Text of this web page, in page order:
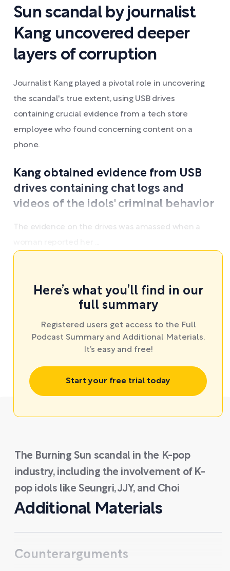
Sun scandal by journalist
Kang uncovered deeper
layers of corruption
Journalist Kang played a pivotal role in uncovering
the scandal's true extent, using USB drives
containing crucial evidence from a tech store
employee who found concerning content on a
phone.
Kang obtained evidence from USB
drives containing chat logs and
videos of the idols' criminal behavior
The evidence on the drives was amassed when a
Here’s what you’ll find in our
full summary
Registered users get access to the Full
Podcast Summary and Additional Materials.
It’s easy and free!
Start your free trial today
The Burning Sun scandal in the K-pop
industry, including the involvement of K-
pop idols like Seungri, JJY, and Choi
Additional Materials
Counterarguments